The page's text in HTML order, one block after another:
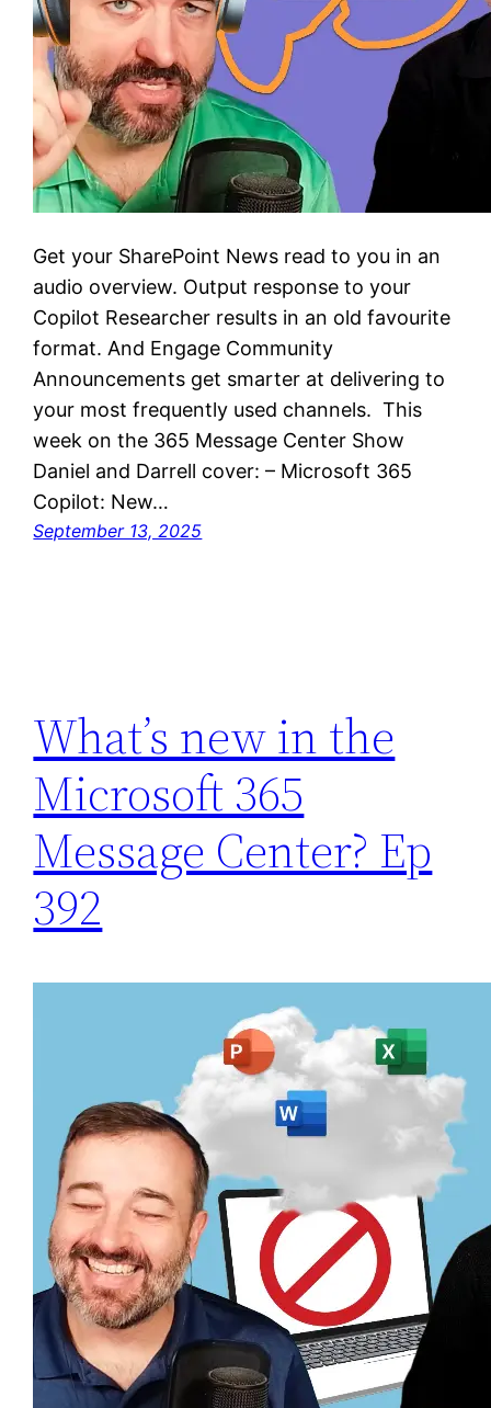
Get your SharePoint News read to you in an
audio overview. Output response to your
Copilot Researcher results in an old favourite
format. And Engage Community
Announcements get smarter at delivering to
your most frequently used channels. This
week on the 365 Message Center Show
Daniel and Darrell cover: – Microsoft 365
Copilot: New…
September 13, 2025
What’s new in the
Microsoft 365
Message Center? Ep
392